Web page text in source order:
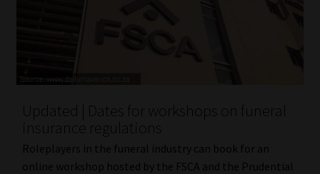
Updated | Dates for workshops on funeral
insurance regulations
Roleplayers in the funeral industry can book for an
online workshop hosted by the FSCA and the Prudential